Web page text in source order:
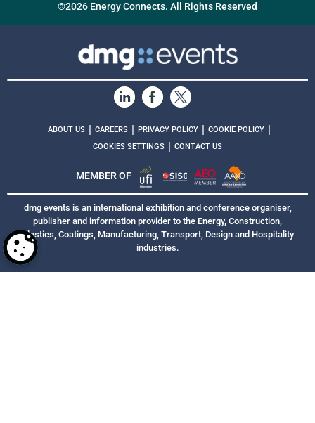
©2026 Energy Connects. All Rights Reserved
ABOUT US | CAREERS | PRIVACY POLICY | COOKIE POLICY |
COOKIES SETTINGS | CONTACT US
MEMBER OF
dmg events is an international exhibition and conference organiser,
publisher and information provider to the Energy, Construction,
Plastics, Coatings, Manufacturing, Transport, Design and Hospitality
industries.